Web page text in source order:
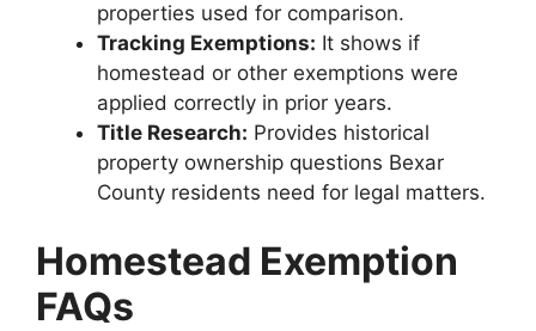
properties used for comparison.
Tracking Exemptions: It shows if
homestead or other exemptions were
applied correctly in prior years.
Title Research: Provides historical
property ownership questions Bexar
County residents need for legal matters.
Homestead Exemption
FAQs